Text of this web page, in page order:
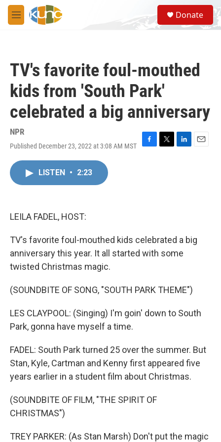
Skip to main content
M
e
S
e
a
Donate
TV's favorite foul-mouthed
kids from 'South Park'
celebrated a big anniversary
NPR
Published December 23, 2022 at 3:08 AM MST
F
T
L
E
LISTEN • 2:23
LEILA FADEL, HOST:
TV's favorite foul-mouthed kids celebrated a big
anniversary this year. It all started with some
twisted Christmas magic.
(SOUNDBITE OF SONG, "SOUTH PARK THEME")
LES CLAYPOOL: (Singing) I'm goin' down to South
Park, gonna have myself a time.
FADEL: South Park turned 25 over the summer. But
Stan, Kyle, Cartman and Kenny first appeared five
years earlier in a student film about Christmas.
(SOUNDBITE OF FILM, "THE SPIRIT OF
CHRISTMAS")
TREY PARKER: (As Stan Marsh) Don't put the magic